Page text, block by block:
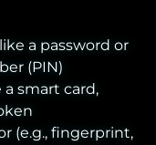
a password or
(PIN)
smart card,
(e.g., fingerprint,